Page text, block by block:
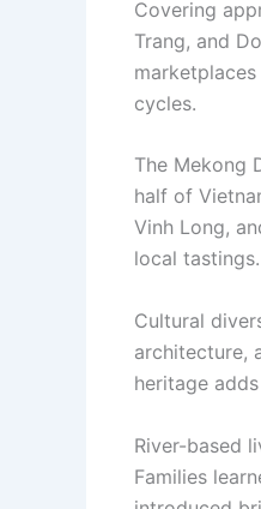
Covering
Trang, and
cycles.
The Mekong
half of
Vinh Long,
local tastings.
Cultural
architecture,
heritage
River-based
Families